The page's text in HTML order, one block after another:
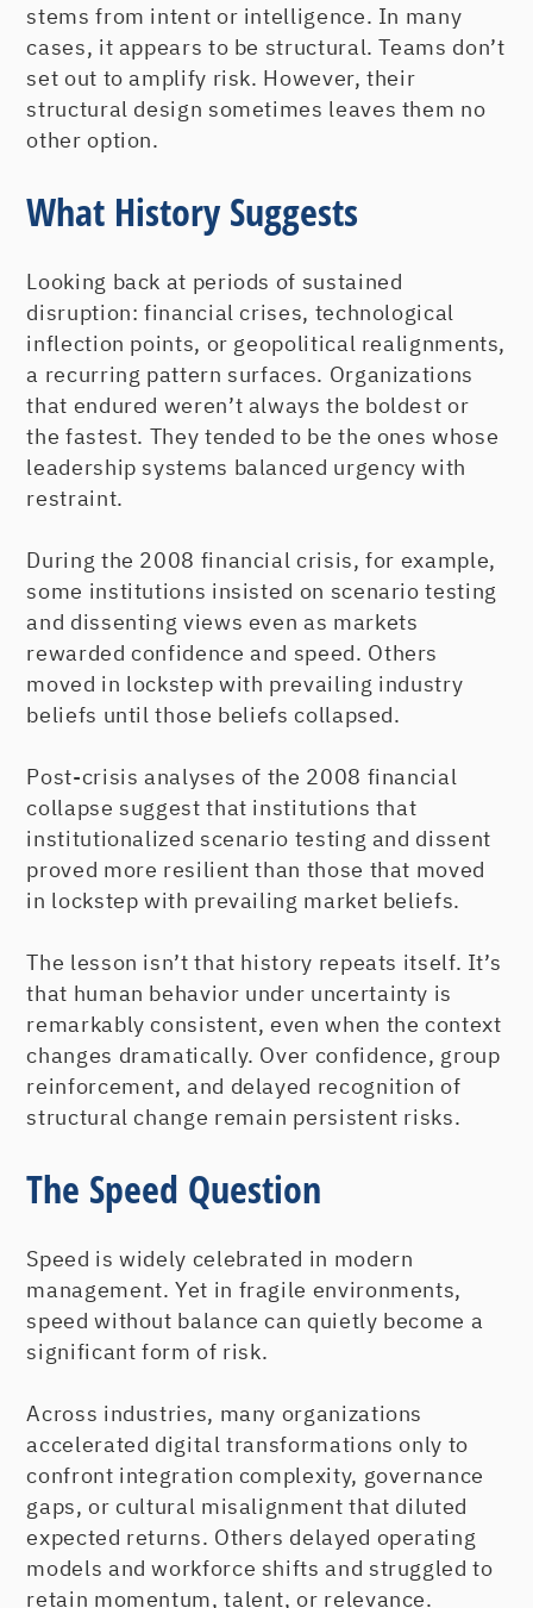
stems from intent or intelligence. In many
cases, it appears to be structural. Teams don’t
set out to amplify risk. However, their
structural design sometimes leaves them no
other option.
What History Suggests
Looking back at periods of sustained
disruption: financial crises, technological
inflection points, or geopolitical realignments,
a recurring pattern surfaces. Organizations
that endured weren’t always the boldest or
the fastest. They tended to be the ones whose
leadership systems balanced urgency with
restraint.
During the 2008 financial crisis, for example,
some institutions insisted on scenario testing
and dissenting views even as markets
rewarded confidence and speed. Others
moved in lockstep with prevailing industry
beliefs until those beliefs collapsed.
Post-crisis analyses of the 2008 financial
collapse suggest that institutions that
institutionalized scenario testing and dissent
proved more resilient than those that moved
in lockstep with prevailing market beliefs.
The lesson isn’t that history repeats itself. It’s
that human behavior under uncertainty is
remarkably consistent, even when the context
changes dramatically. Over confidence, group
reinforcement, and delayed recognition of
structural change remain persistent risks.
The Speed Question
Speed is widely celebrated in modern
management. Yet in fragile environments,
speed without balance can quietly become a
significant form of risk.
Across industries, many organizations
accelerated digital transformations only to
confront integration complexity, governance
gaps, or cultural misalignment that diluted
expected returns. Others delayed operating
models and workforce shifts and struggled to
retain momentum, talent, or relevance.